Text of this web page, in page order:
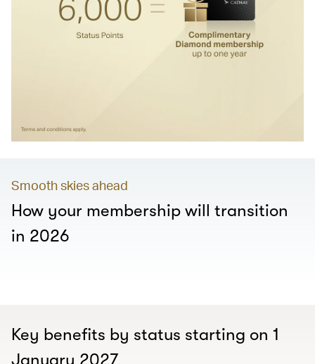
Smooth skies ahead
How your membership will transition
in 2026
Key benefits by status starting on 1
January 2027